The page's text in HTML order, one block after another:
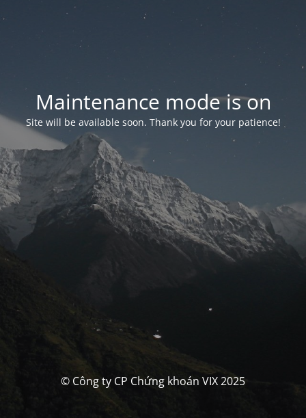
Maintenance mode is on
Site will be available soon. Thank you for your patience!
© Công ty CP Chứng khoán VIX 2025